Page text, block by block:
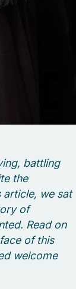
battling
the
article, we sat
of
Read on
of this
welcome